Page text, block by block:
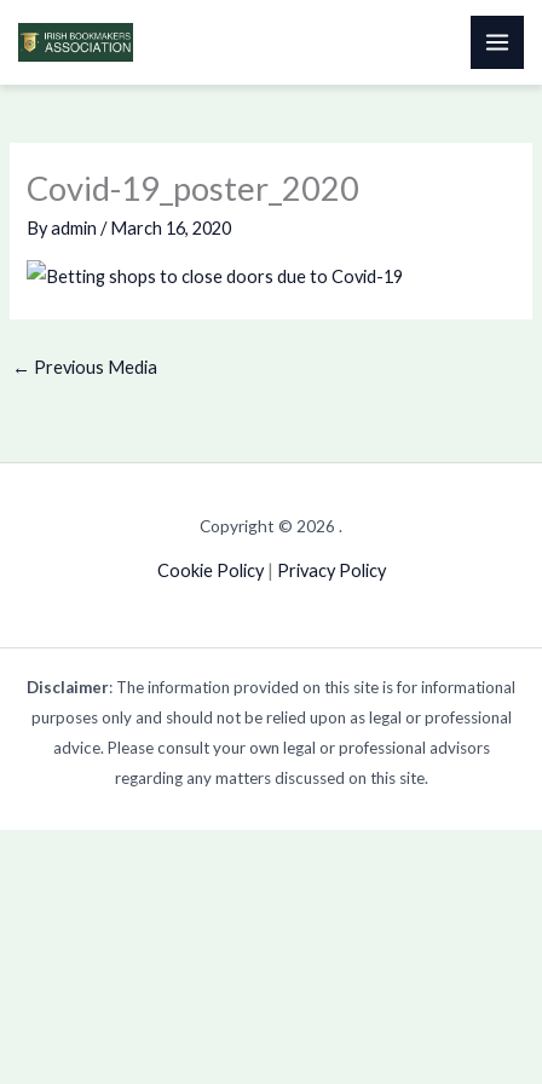
Skip
Covid-19_poster_2020
Byadmin/March 16, 2020
← Previous Media
Copyright © 2026 .
Cookie Policy| Privacy Policy
Disclaimer: The information provided on this site is for informational
purposes only and should not be relied upon as legal or professional
advice. Please consult your own legal or professional advisors
regarding any matters discussed on this site.